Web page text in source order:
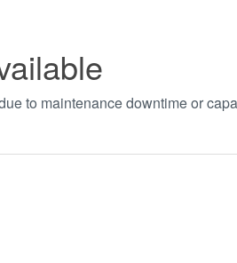
to maintenance downtime or